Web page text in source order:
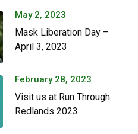
May 2, 2023
Mask Liberation Day –
April 3, 2023
February 28, 2023
Visit us at Run Through
Redlands 2023